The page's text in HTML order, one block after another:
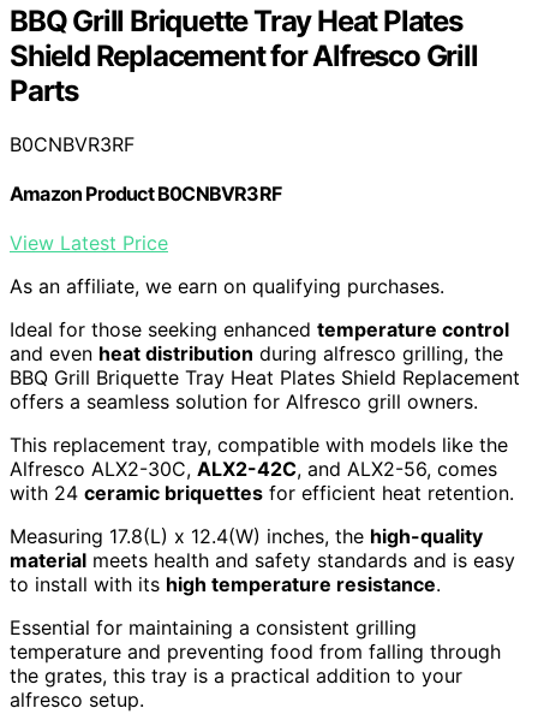
BBQ Grill Briquette Tray Heat Plates
Shield Replacement for Alfresco Grill
Parts
B0CNBVR3RF
Amazon Product B0CNBVR3RF
View Latest Price
As an affiliate, we earn on qualifying purchases.
Ideal for those seeking enhanced temperature control
and even heat distribution during alfresco grilling, the
BBQ Grill Briquette Tray Heat Plates Shield Replacement
offers a seamless solution for Alfresco grill owners.
This replacement tray, compatible with models like the
Alfresco ALX2-30C, ALX2-42C, and ALX2-56, comes
with 24 ceramic briquettes for efficient heat retention.
Measuring 17.8(L) x 12.4(W) inches, the high-quality
material meets health and safety standards and is easy
to install with its high temperature resistance.
Essential for maintaining a consistent grilling
temperature and preventing food from falling through
the grates, this tray is a practical addition to your
alfresco setup.